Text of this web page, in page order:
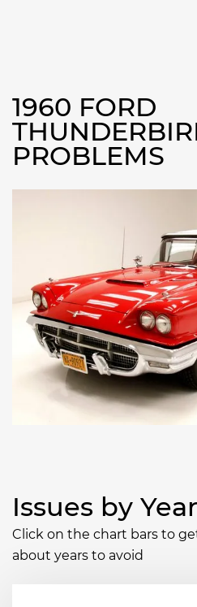
1960 FORD
PROBLEMS
Issues by Year
Click on the chart bars to
about years to avoid